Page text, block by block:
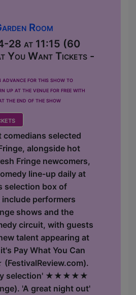
Room
28 at 11:15 (60
You Want Tickets -
advance for this show to
up at the venue for free with
the end of the show
comedians selected
alongside hot
Fringe newcomers,
line-up daily at
selection box of
performers
shows and the
circuit, with guests
talent appearing at
Pay What You Can
selection' ★★★★★
'A great night out'